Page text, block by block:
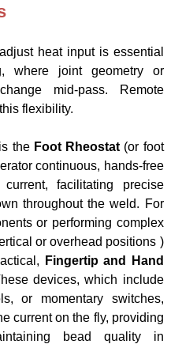
heat input is essential
where joint geometry or
mid-pass. Remote
flexibility.
the Foot Rheostat (or foot
continuous, hands-free
facilitating precise
throughout the weld. For
or performing complex
or overhead positions )
Fingertip and Hand
devices, which include
or momentary switches,
current on the fly, providing
bead quality in